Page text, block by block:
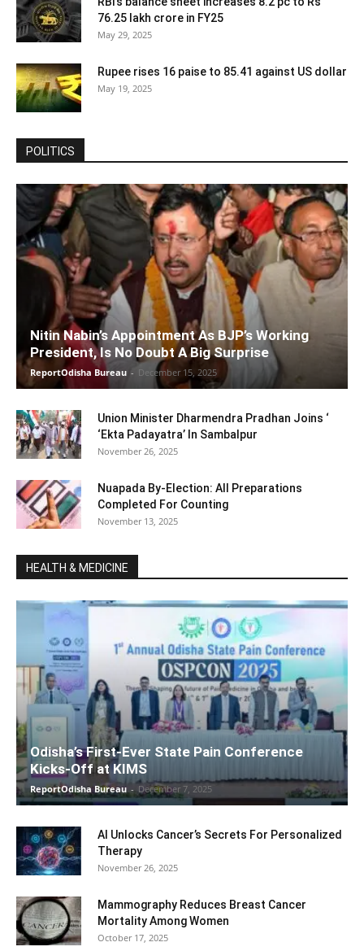
76.25 lakh crore in FY25
May 29, 2025
Rupee rises 16 paise to 85.41 against US dollar
May 19, 2025
POLITICS
Nitin Nabin’s Appointment As BJP’s Working
President, Is No Doubt A Big Surprise
ReportOdisha Bureau - December 15, 2025
Union Minister Dharmendra Pradhan Joins ‘
‘Ekta Padayatra’ In Sambalpur
November 26, 2025
Nuapada By-Election: All Preparations
Completed For Counting
November 13, 2025
HEALTH & MEDICINE
Odisha’s First-Ever State Pain Conference
Kicks-Off at KIMS
ReportOdisha Bureau - December 7, 2025
AI Unlocks Cancer’s Secrets For Personalized
Therapy
November 26, 2025
Mammography Reduces Breast Cancer
Mortality Among Women
October 17, 2025